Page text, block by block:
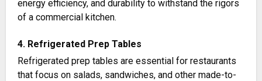
energy efficiency, and durability to withstand the rigors
of a commercial kitchen​​.
4. Refrigerated Prep Tables
Refrigerated prep tables are essential for restaurants
that focus on salads, sandwiches, and other made-to-